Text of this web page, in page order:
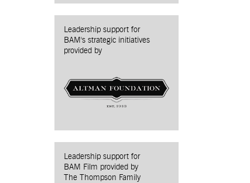
Leadership support for
BAM's strategic initiatives
provided by
Leadership support for
BAM Film provided by
The Thompson Family